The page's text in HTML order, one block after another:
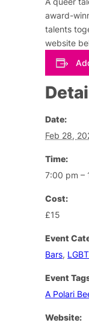
award-
talents
website
Date:
Feb 28,
Time:
7:00 pm –
Cost:
£15
Event
Bars,
Event
A Polari
Website: